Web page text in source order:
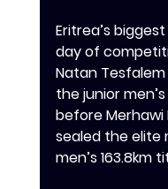
‎‎Eritrea’s
day of
Natan
the junior
before Merhawi
sealed the elite
men’s 163.8km